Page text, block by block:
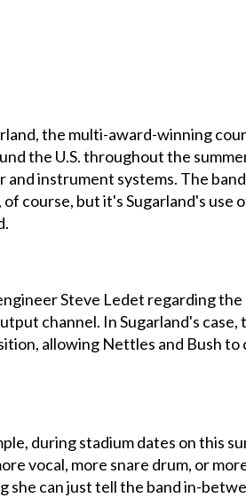
the multi-award-winning
the U.S. throughout the
instrument systems. The
course, but it's Sugarland's use
Steve Ledet regarding
channel. In Sugarland's
allowing Nettles and Bush
during stadium dates on this
vocal, more snare drum, or
she can just tell the band in-